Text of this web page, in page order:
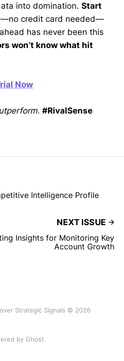
into domination. Start
—no credit card needed—
has never been this
won’t know what hit
Now
#RivalSense
Intelligence Profile
NEXT ISSUE
Insights for Monitoring Key
Account Growth
Strategic Signals © 2026
by Ghost